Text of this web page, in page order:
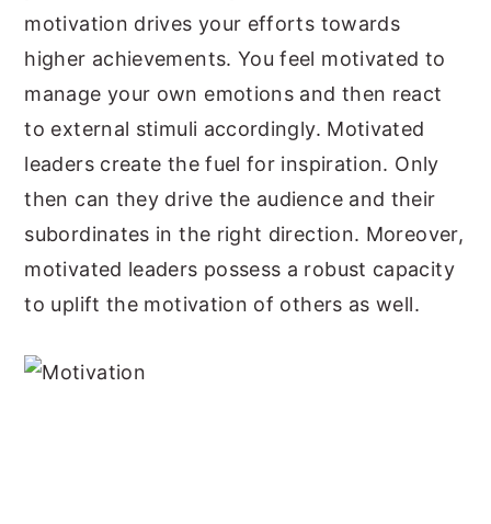
motivation drives your efforts towards
higher achievements. You feel motivated to
manage your own emotions and then react
to external stimuli accordingly. Motivated
leaders create the fuel for inspiration. Only
then can they drive the audience and their
subordinates in the right direction. Moreover,
motivated leaders possess a robust capacity
to uplift the motivation of others as well.